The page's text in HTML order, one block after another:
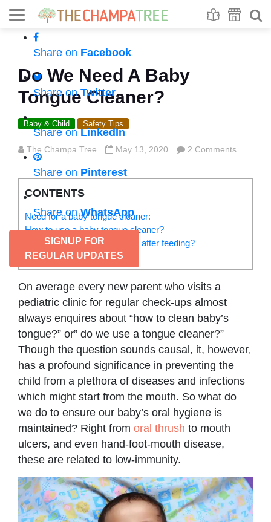
Share on Facebook
Share onTwitter
Share onLinkedIn
Share on Pinterest
Share onWhatsApp
SIGNUP FOR
REGULAR UPDATES
Do We Need A Baby
Tongue Cleaner?
Baby & Child Safety Tips
The Champa Tree May 13, 2020 2 Comments
CONTENTS
Need for a baby tongue cleaner:
How to use a baby tongue cleaner?
How to clean a baby’s mouth after feeding?
Pro tips: Do’s and don’ts:
On average every new parent who visits a
pediatric clinic for regular check-ups almost
always enquires about “how to clean baby’s
tongue?” or” do we use a tongue cleaner?”
Though the question sounds causal, it, however,
has a profound significance in preventing the
child from a plethora of diseases and infections
which might start from the mouth. So what do
we do to ensure our baby’s oral hygiene is
maintained? Right from oral thrush to mouth
ulcers, and even hand-foot-mouth disease,
these are related to low-immunity.